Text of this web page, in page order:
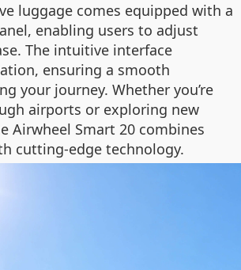
luggage comes equipped with a
enabling users to adjust
The intuitive interface
ensuring a smooth
your journey. Whether you’re
airports or exploring new
Airwheel Smart 20 combines
cutting-edge technology.